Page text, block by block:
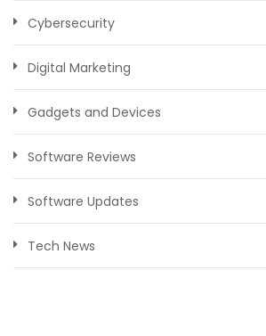
Cybersecurity
Digital Marketing
Gadgets and Devices
Software Reviews
Software Updates
Tech News